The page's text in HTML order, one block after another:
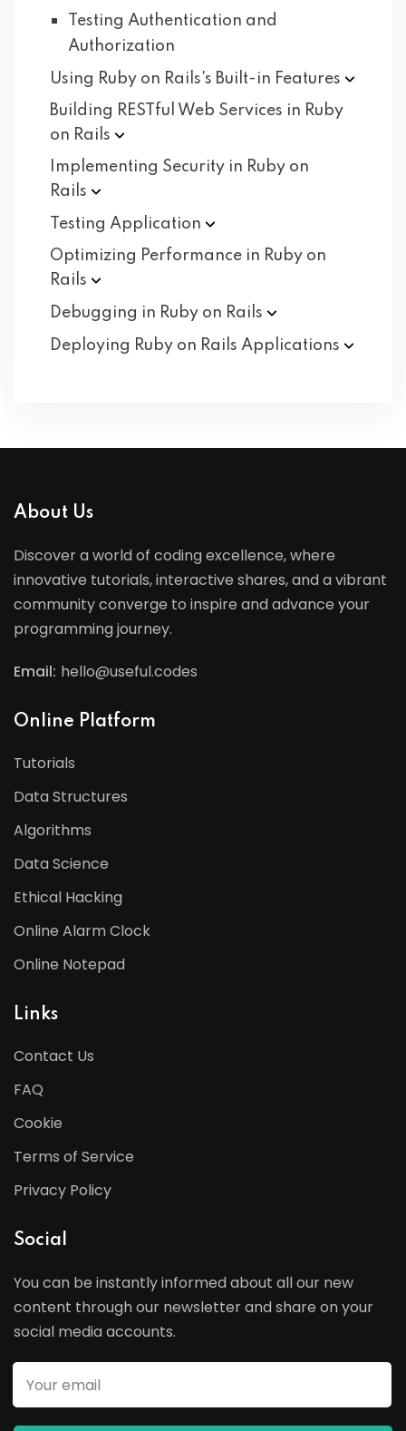
Testing Authentication and
Authorization
Using Ruby on Rails's Built-in Features
Building RESTful Web Services in Ruby
on Rails
Implementing Security in Ruby on
Rails
Testing Application
Optimizing Performance in Ruby on
Rails
Debugging in Ruby on Rails
Deploying Ruby on Rails Applications
About Us
Discover a world of coding excellence, where
innovative tutorials, interactive shares, and a vibrant
community converge to inspire and advance your
programming journey.
Email: hello@useful.codes
Online Platform
Tutorials
Data Structures
Algorithms
Data Science
Ethical Hacking
Online Alarm Clock
Online Notepad
Links
Contact Us
FAQ
Cookie
Terms of Service
Privacy Policy
Social
You can be instantly informed about all our new
content through our newsletter and share on your
social media accounts.